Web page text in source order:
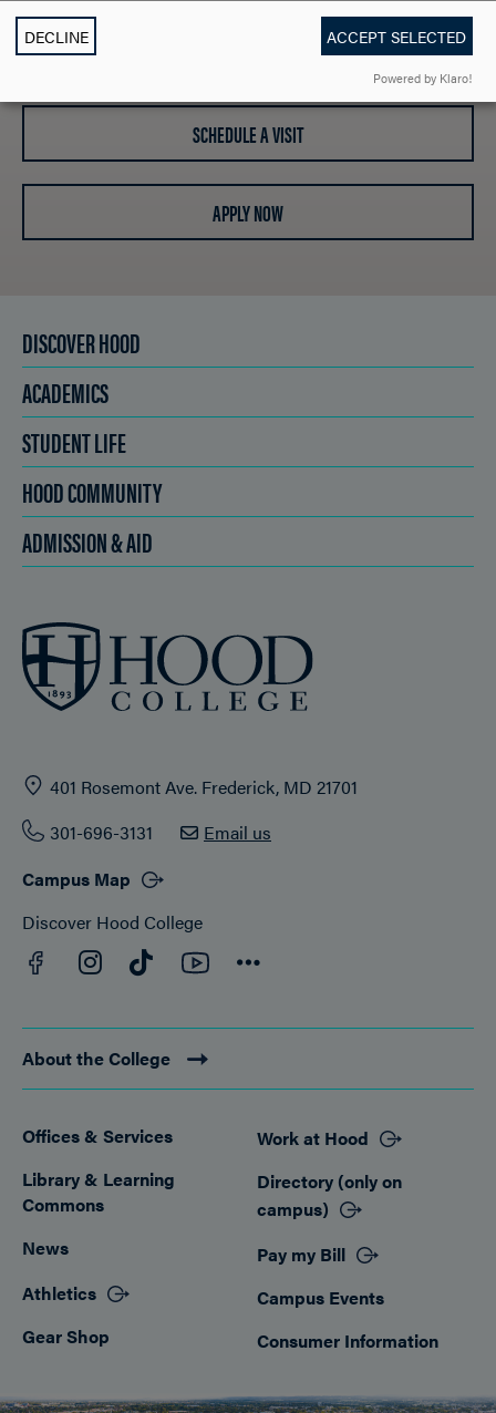
SCHEDULE A VISIT
APPLY NOW
DISCOVER HOOD
ACADEMICS
STUDENT LIFE
HOOD COMMUNITY
ADMISSION & AID
401 Rosemont Ave. Frederick, MD 21701
301-696-3131
Email us
Campus Map
Discover Hood College
Facebook
Instagram
TikTokYouTube
About the College
Footer
Offices & Services
Library & Learning
Commons
News
Athletics
Gear Shop
Work at Hood
Directory (only on
campus)
Pay my Bill
Campus Events
Consumer Information
DECLINE ACCEPT SELECTED
Powered by Klaro!